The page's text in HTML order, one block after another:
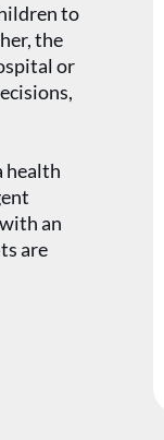
to
the
or
health
an
are